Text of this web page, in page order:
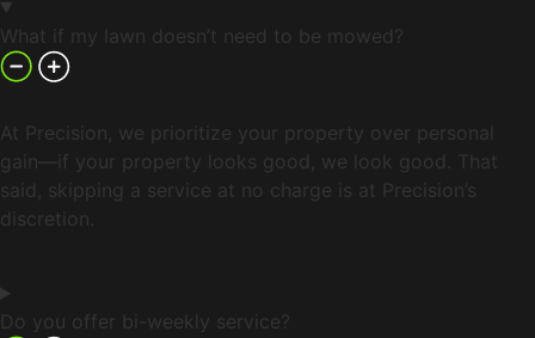
What if my lawn doesn’t need to be mowed?
At Precision, we prioritize your property over personal
gain—if your property looks good, we look good. That
said, skipping a service at no charge is at Precision’s
discretion.
Do you offer bi-weekly service?